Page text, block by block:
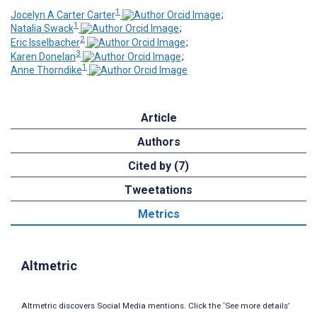
Jocelyn A Carter Carter1
;
Natalia Swack1
;
Eric Isselbacher2
;
Karen Donelan3
;
Anne Thorndike1
Article
Authors
Cited by (7)
Tweetations
Metrics
Altmetric
Altmetric discovers Social Media mentions. Click the ‘See more details’